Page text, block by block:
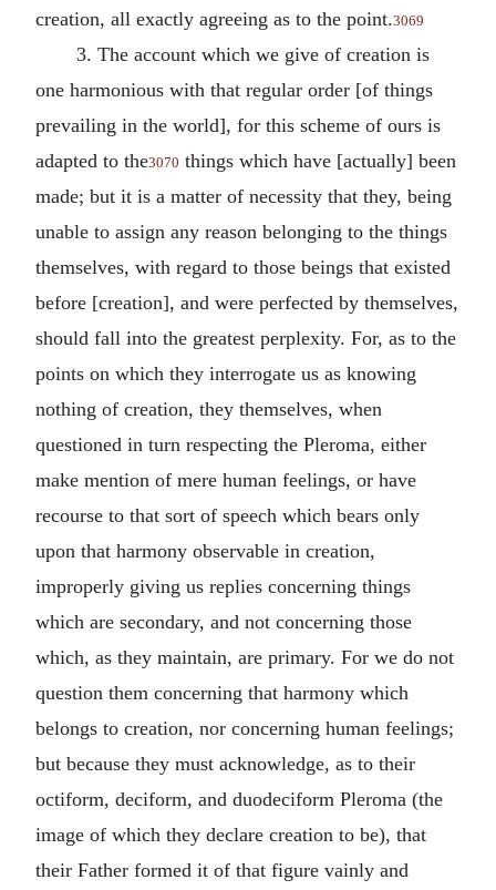
creation, all exactly agreeing as to the point.3069
3. The account which we give of creation is
one harmonious with that regular order [of things
prevailing in the world], for this scheme of ours is
adapted to the3070 things which have [actually] been
made; but it is a matter of necessity that they, being
unable to assign any reason belonging to the things
themselves, with regard to those beings that existed
before [creation], and were perfected by themselves,
should fall into the greatest perplexity. For, as to the
points on which they interrogate us as knowing
nothing of creation, they themselves, when
questioned in turn respecting the Pleroma, either
make mention of mere human feelings, or have
recourse to that sort of speech which bears only
upon that harmony observable in creation,
improperly giving us replies concerning things
which are secondary, and not concerning those
which, as they maintain, are primary. For we do not
question them concerning that harmony which
belongs to creation, nor concerning human feelings;
but because they must acknowledge, as to their
octiform, deciform, and duodeciform Pleroma (the
image of which they declare creation to be), that
their Father formed it of that figure vainly and